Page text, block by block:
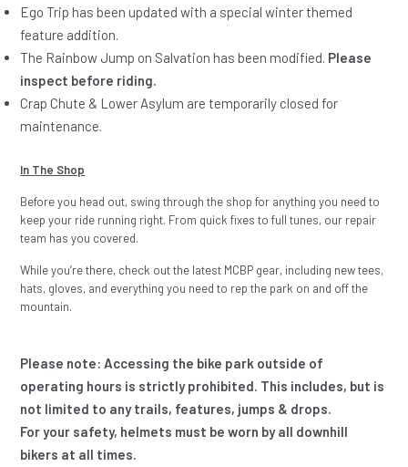
Ego Trip has been updated with a special winter themed
feature addition.
The Rainbow Jump on Salvation has been modified. Please
inspect before riding.
Crap Chute & Lower Asylum are temporarily closed for
maintenance.
In The Shop
Before you head out, swing through the shop for anything you need to
keep your ride running right. From quick fixes to full tunes, our repair
team has you covered.
While you’re there, check out the latest MCBP gear, including new tees,
hats, gloves, and everything you need to rep the park on and off the
mountain.
Please note: Accessing the bike park outside of
operating hours is strictly prohibited. This includes, but is
not limited to any trails, features, jumps & drops.
For your safety, helmets must be worn by all downhill
bikers at all times.